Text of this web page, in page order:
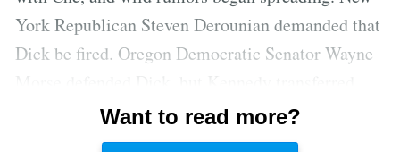
York Republican Steven Derounian demanded that
Dick be fired. Oregon Democratic Senator Wayne
him out of the White House. He left behind many
close friendships and felt as if he had been
Want to read more?